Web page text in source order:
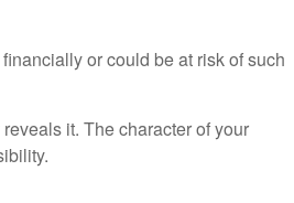
or could be at risk of such
it. The character of your